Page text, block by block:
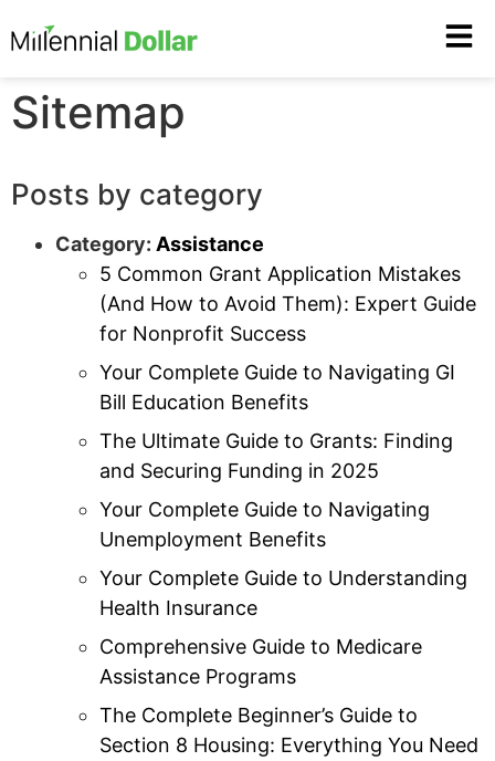
Sitemap
Posts by category
Category: Assistance
5 Common Grant Application Mistakes
(And How to Avoid Them): Expert Guide
for Nonprofit Success
Your Complete Guide to Navigating GI
Bill Education Benefits
The Ultimate Guide to Grants: Finding
and Securing Funding in 2025
Your Complete Guide to Navigating
Unemployment Benefits
Your Complete Guide to Understanding
Health Insurance
Comprehensive Guide to Medicare
Assistance Programs
The Complete Beginner’s Guide to
Section 8 Housing: Everything You Need